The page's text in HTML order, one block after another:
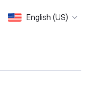
English (US)